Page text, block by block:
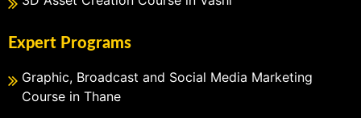
Expert Programs
Graphic, Broadcast and Social Media Marketing
Course in Thane